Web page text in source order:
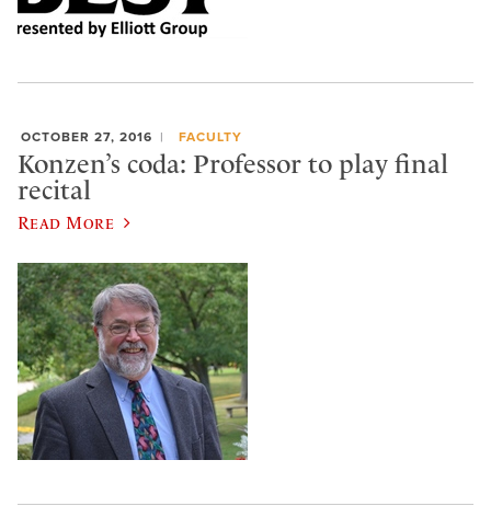
OCTOBER 27, 2016 FACULTY
Konzen’s coda: Professor to play final
recital
Read More